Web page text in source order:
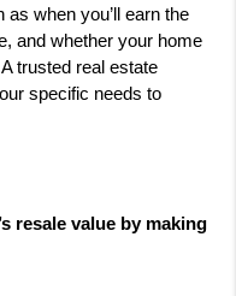
when you’ll earn the
and whether your home
trusted real estate
specific needs to
resale value by making